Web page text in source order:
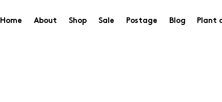
Home About Shop Sale Postage Blog Plant